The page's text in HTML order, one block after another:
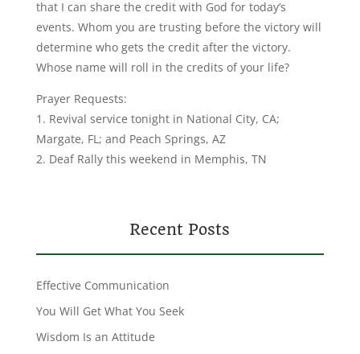
that I can share the credit with God for today’s
events. Whom you are trusting before the victory will
determine who gets the credit after the victory.
Whose name will roll in the credits of your life?
Prayer Requests:
1. Revival service tonight in National City, CA;
Margate, FL; and Peach Springs, AZ
2. Deaf Rally this weekend in Memphis, TN
Recent Posts
Effective Communication
You Will Get What You Seek
Wisdom Is an Attitude